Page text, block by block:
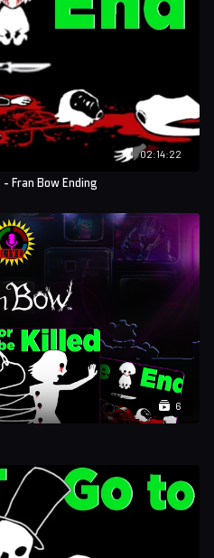
02:14:22
- Fran Bow Ending
6